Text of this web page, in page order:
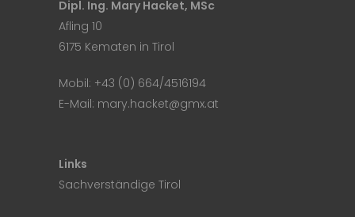
Dipl. Ing. Mary Hacket, MSc
Afling 10
6175 Kematen in Tirol
Mobil: +43 (0) 664/4516194
E-Mail: mary.hacket@gmx.at
Links
Sachverständige Tirol